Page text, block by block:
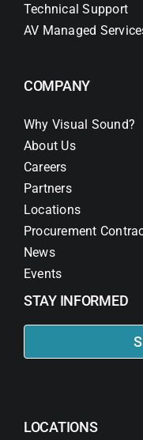
Technical Support
AV Managed
COMPANY
Why Visual Sound?
About Us
Careers
Partners
Locations
Procurement
News
Events
STAY INFORMED
LOCATIONS